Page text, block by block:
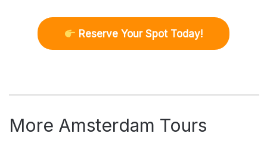
Reserve Your Spot Today!
More Amsterdam Tours